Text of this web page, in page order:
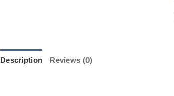
Description Reviews (0)